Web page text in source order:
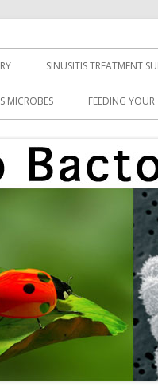
SINUSITIS TREATMENT
MICROBES FEEDING